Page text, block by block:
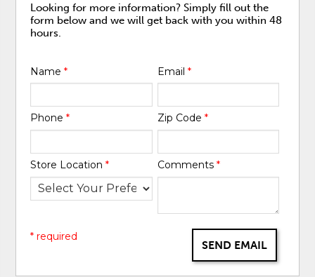
Looking for more information? Simply fill out the
form below and we will get back with you within 48
hours.
Name* Email *
Phone* Zip Code *
Store Location* Comments *
SEND EMAIL
* required